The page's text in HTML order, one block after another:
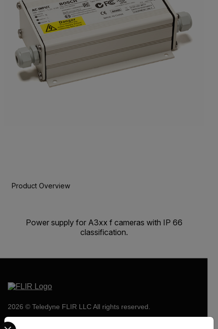
Product Overview
Power supply for A3xx f cameras with IP 66
classification.
2026 © Teledyne FLIR LLC All rights reserved.
Select your preferred country and language from the